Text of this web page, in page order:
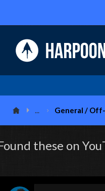
... General /
these on